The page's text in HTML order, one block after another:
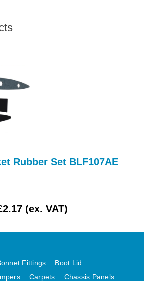
MGB
SPRITE MIDGET
Rubber Set BLF107AE
(ex. VAT)
Fittings
Boot Lid
Carpets
Chassis Panels